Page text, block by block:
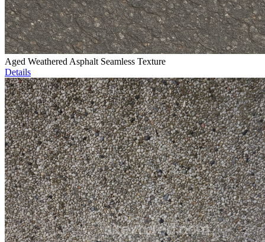
Aged Weathered Asphalt Seamless Texture
Details